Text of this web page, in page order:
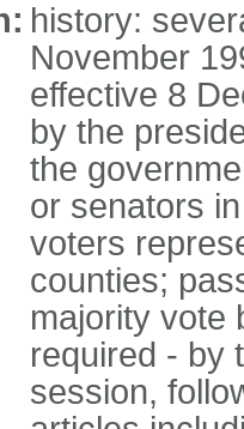
history:
November
effective 8
by the
the
or senators
voters
counties;
majority vote
required - by
session,